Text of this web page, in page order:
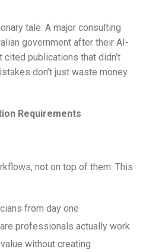
tale: A major consulting
government after their AI-
publications that didn’t
don’t just waste money
Requirements
not on top of them. This
from day one
professionals actually work
without creating